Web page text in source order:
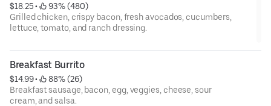
$18.25 •
93% (480)
Grilled chicken, crispy bacon, fresh avocados, cucumbers,
lettuce, tomato, and ranch dressing.
Breakfast Burrito
$14.99 •
88% (26)
Breakfast sausage, bacon, egg, veggies, cheese, sour
cream, and salsa.